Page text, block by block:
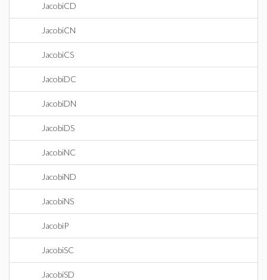
JacobiCD
JacobiCN
JacobiCS
JacobiDC
JacobiDN
JacobiDS
JacobiNC
JacobiND
JacobiNS
JacobiP
JacobiSC
JacobiSD